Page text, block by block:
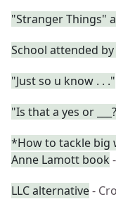
"Stranger Things"
School attended
"Just so u know . . ."
"Is that a yes or ___?
*How to tackle big
Anne Lamott book
LLC alternative-